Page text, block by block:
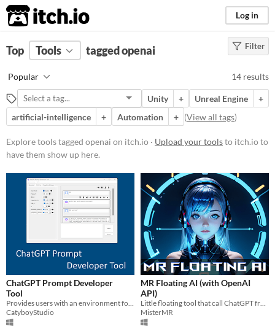
itch.io Log in
FILTER RESULTS (Clear)
openai
Suggest description for this tag
Platform
Windows
macOS
Linux
Android
Paid
$5 or less
Filter
Top Tools tagged openai
Popular 14 results
Unity + Unreal Engine
+
artificial-intelligence
+ Automation + (View all tags)
Explore tools tagged openai on itch.io · Upload your toolsto itch.io to
have them show up here.
ChatGPT Prompt Developer
Tool
Provides users with an environment for prompt writing and testing without the need for Python
CatyboyStudio
MR Floating AI (with OpenAI
API)
Little floating tool that call ChatGPT from around your screen.
MisterMR